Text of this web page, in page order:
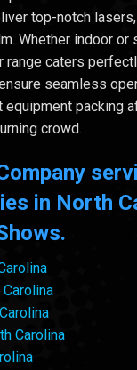
top-notch
Whether indoor or
range caters
seamless
equipment packing
crowd.
in North
Carolina